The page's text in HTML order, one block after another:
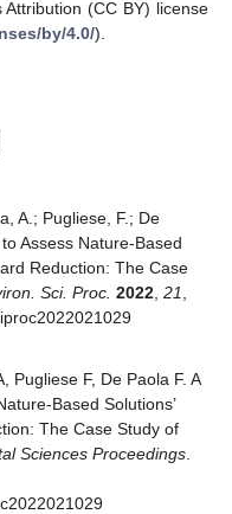
(CC BY) license
by/4.0/).
A.; Pugliese, F.; De
Assess Nature-Based
Reduction: The Case
Sci. Proc. 2022 21
Pugliese F, De Paola F. A
Based Solutions’
The Case Study of
Sciences Proceedings